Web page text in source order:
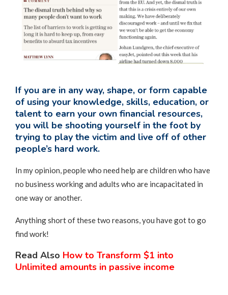
If you are in any way, shape, or form capable
of using your knowledge, skills, education, or
talent to earn your own financial resources,
you will be shooting yourself in the foot by
trying to play the victim and live off of other
people’s hard work.
In my opinion, people who need help are children who have
no business working and adults who are incapacitated in
one way or another.
Anything short of these two reasons, you have got to go
find work!
Read Also How to Transform $1 into
Unlimited amounts in passive income